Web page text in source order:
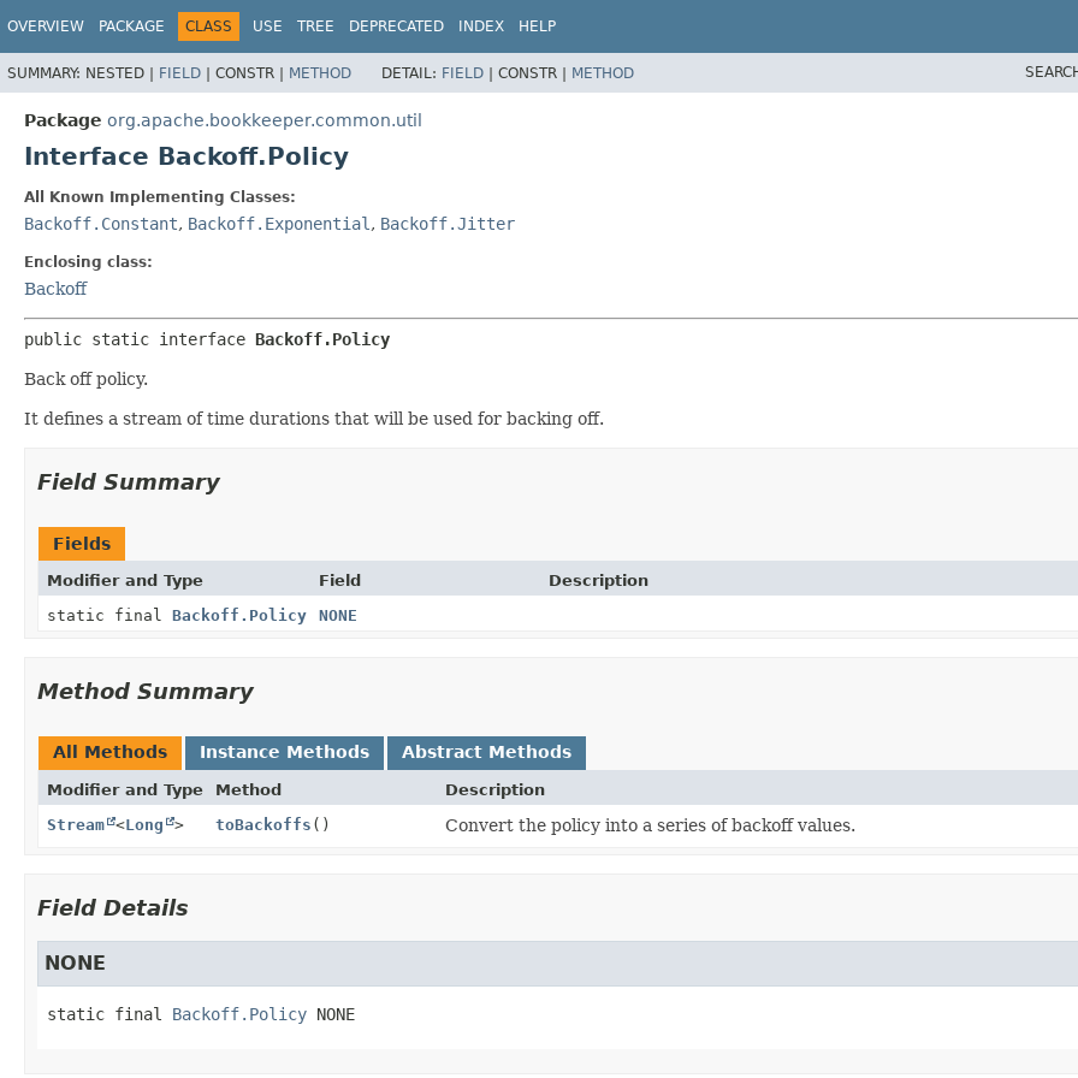
OVERVIEW PACKAGE CLASS USE TREE DEPRECATED INDEX HELP
SUMMARY: NESTED | FIELD | CONSTR | METHOD DETAIL: FIELD | CONSTR | METHOD
Package org.apache.bookkeeper.common.util
Interface Backoff.Policy
All Known Implementing Classes:
Backoff.Constant, Backoff.Exponential , Backoff.Jitter
Enclosing class:
Backoff
public static interface Backoff.Policy
Back off policy.
It defines a stream of time durations that will be used for backing off.
Field Summary
Fields
Modifier and Type Field
Description
static final Backoff.Policy NONE
Method Summary
All Methods Instance Methods Abstract Methods
Modifier and Type Method
Description
Stream <Long > toBackoffs () Convert the policy into a series of backoff values.
Field Details
NONE
static final Backoff.Policy NONE